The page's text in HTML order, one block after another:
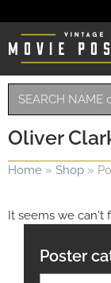
Oliver
Home » Shop »
It seems we can't
Poster